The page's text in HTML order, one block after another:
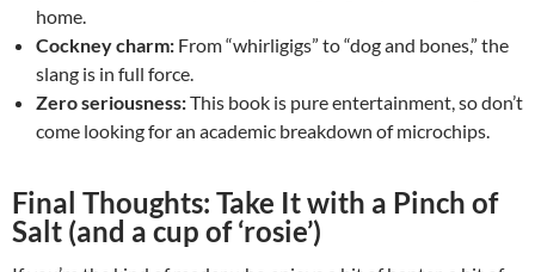
home.
Cockney charm: From “whirligigs” to “dog and bones,” the
slang is in full force.
Zero seriousness:This book is pure entertainment, so don’t
come looking for an academic breakdown of microchips.
Final Thoughts: Take It with a Pinch of
Salt (and a cup of ‘rosie’)